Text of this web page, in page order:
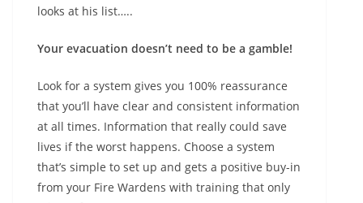
looks at his list…..
Your evacuation doesn’t need to be a gamble!
Look for a system gives you 100% reassurance
that you’ll have clear and consistent information
at all times. Information that really could save
lives if the worst happens. Choose a system
that’s simple to set up and gets a positive buy-in
from your Fire Wardens with training that only